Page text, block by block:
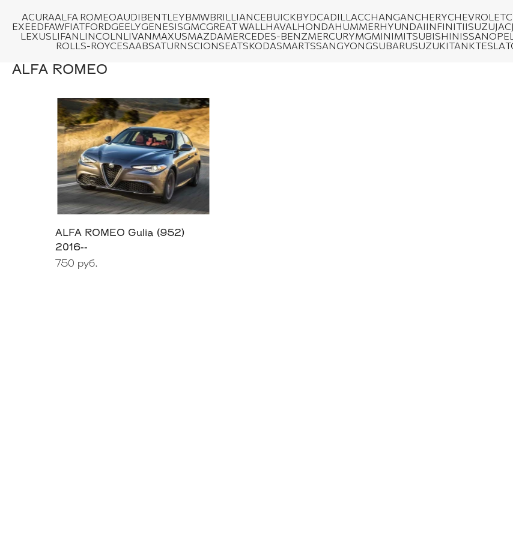
ACURAALFA ROMEOAUDIBENTLEYBMWBRILLIANCEBUICKBYDCADILLACCHANGANCHERYCHEVROLET
EXEEDFAWFIATFORDGEELYGENESISGMCGREAT WALL HAVAL HONDAHUMMERHYUNDAIINFINITIISUZUJAC
LEXUSLIFANLINCOLNLIVANMAXUSMAZDAMERCEDES-BENZMERCURYMGMINIMITSUBISHINISSANOPEL
ROLLS-ROYCESAABSATURNSCIONSEATSKODASMARTSSANGYONGSUBARUSUZUKITANKTESLA
ALFA ROMEO
ALFA ROMEO Gulia (952)
2016--
750 руб.